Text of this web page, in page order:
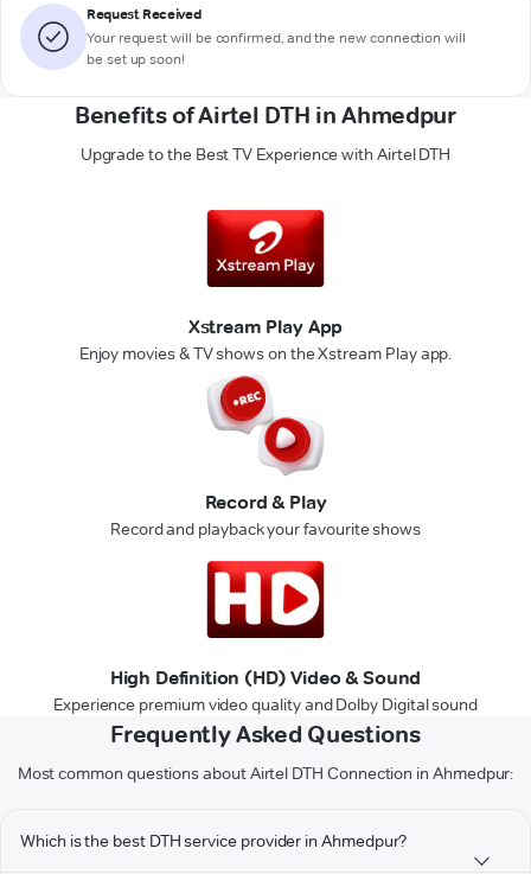
Request Received
Your request will be confirmed, and the new connection will
be set up soon!
Benefits of Airtel DTH in Ahmedpur
Upgrade to the Best TV Experience with Airtel DTH
Xstream Play App
Enjoy movies & TV shows on the Xstream Play app.
Record & Play
Record and playback your favourite shows
High Definition (HD) Video & Sound
Experience premium video quality and Dolby Digital sound
Frequently Asked Questions
Most common questions about Airtel DTH Connection in Ahmedpur:
Which is the best DTH service provider in Ahmedpur?